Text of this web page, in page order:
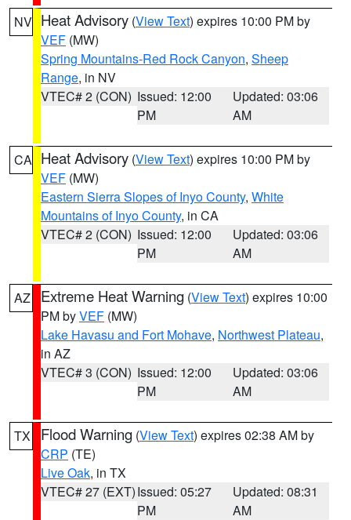
NV Heat Advisory (View Text) expires 10:00 PM by
VEF (MW)
Spring Mountains-Red Rock Canyon, Sheep
Range, in NV
VTEC# 2 (CON) Issued: 12:00
PM
Updated: 03:06
AM
CA Heat Advisory (View Text) expires 10:00 PM by
VEF (MW)
Eastern Sierra Slopes of Inyo County, White
Mountains of Inyo County, in CA
VTEC# 2 (CON) Issued: 12:00
PM
Updated: 03:06
AM
AZ Extreme Heat Warning (View Text) expires 10:00
PM byVEF (MW)
Lake Havasu and Fort Mohave, Northwest Plateau,
in AZ
VTEC# 3 (CON) Issued: 12:00
PM
Updated: 03:06
AM
TX Flood Warning (View Text) expires 02:38 AM by
CRP (TE)
Live Oak, in TX
VTEC# 27 (EXT)Issued: 05:27
PM
Updated: 08:31
AM